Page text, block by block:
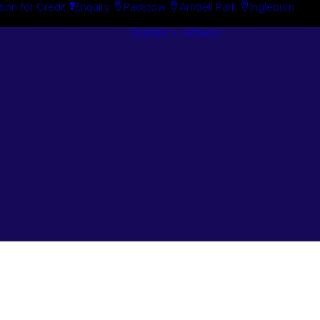
for Credit Enquiry Padstow Arndell Park Ingleburn
Guides + Advice